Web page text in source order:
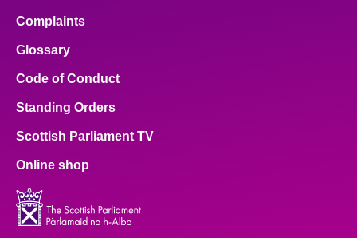
Complaints
Glossary
Code of Conduct
Standing Orders
Scottish Parliament TV
Online shop